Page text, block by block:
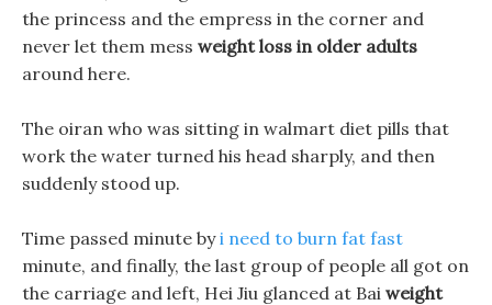
the princess and the empress in the corner and
never let them mess weight loss in older adults
around here.
The oiran who was sitting in walmart diet pills that
work the water turned his head sharply, and then
suddenly stood up.
Time passed minute byi need to burn fat fast
minute, and finally, the last group of people all got on
the carriage and left, Hei Jiu glanced at Bai weight